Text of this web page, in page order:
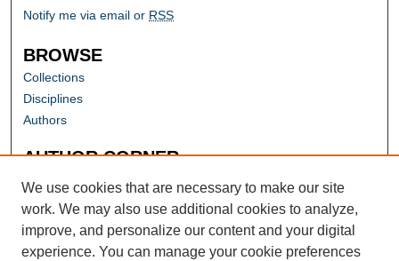
Notify me via email or RSS
BROWSE
Collections
Disciplines
Authors
AUTHOR CORNER
Author FAQ
We use cookies that are necessary to make our site
work. We may also use additional cookies to analyze,
improve, and personalize our content and your digital
experience. You can manage your cookie preferences